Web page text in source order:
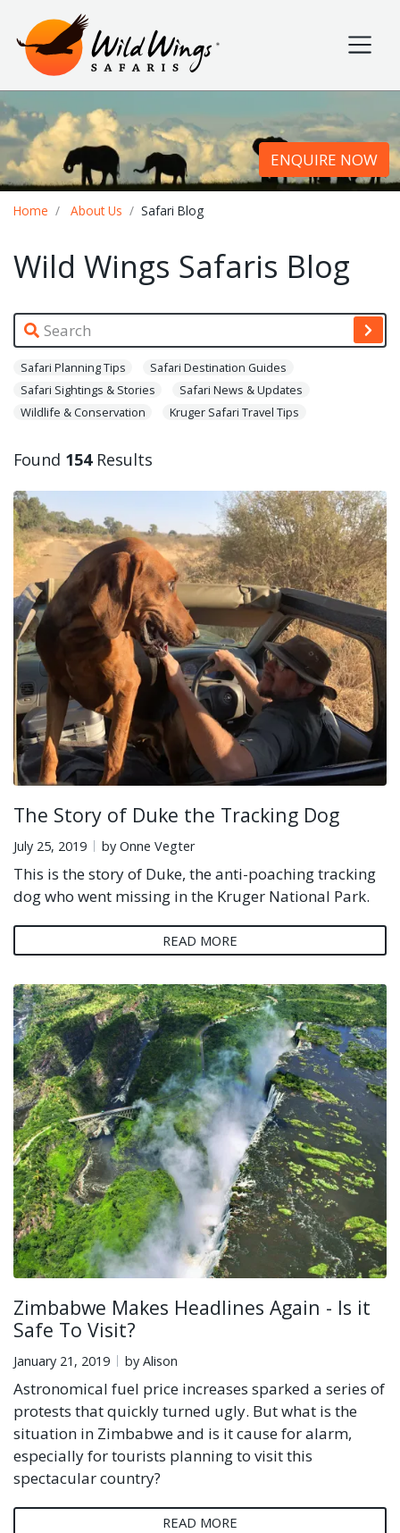
Wild Wings Safaris
Site navigation
ENQUIRE NOW
Home About Us Safari Blog
Wild Wings Safaris Blog
Safari Planning Tips
Safari Destination Guides
Safari Sightings & Stories
Safari News & Updates
Wildlife & Conservation
Kruger Safari Travel Tips
Found 154Results
The Story of Duke the Tracking Dog
July 25, 2019 by Onne Vegter
This is the story of Duke, the anti-poaching tracking
dog who went missing in the Kruger National Park.
READ MORE
Zimbabwe Makes Headlines Again - Is it
Safe To Visit?
January 21, 2019 by Alison
Astronomical fuel price increases sparked a series of
protests that quickly turned ugly. But what is the
situation in Zimbabwe and is it cause for alarm,
especially for tourists planning to visit this
spectacular country?
READ MORE